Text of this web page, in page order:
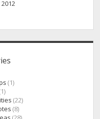
(1)
(22)
(8)